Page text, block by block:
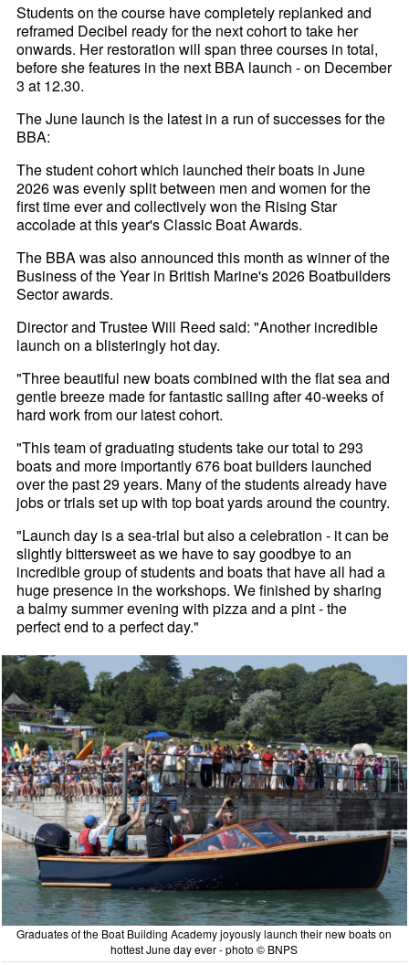
Students on the course have completely replanked and
reframed Decibel ready for the next cohort to take her
onwards. Her restoration will span three courses in total,
before she features in the next BBA launch - on December
3 at 12.30.
The June launch is the latest in a run of successes for the
BBA:
The student cohort which launched their boats in June
2026 was evenly split between men and women for the
first time ever and collectively won the Rising Star
accolade at this year's Classic Boat Awards.
The BBA was also announced this month as winner of the
Business of the Year in British Marine's 2026 Boatbuilders
Sector awards.
Director and Trustee Will Reed said: "Another incredible
launch on a blisteringly hot day.
"Three beautiful new boats combined with the flat sea and
gentle breeze made for fantastic sailing after 40-weeks of
hard work from our latest cohort.
"This team of graduating students take our total to 293
boats and more importantly 676 boat builders launched
over the past 29 years. Many of the students already have
jobs or trials set up with top boat yards around the country.
"Launch day is a sea-trial but also a celebration - it can be
slightly bittersweet as we have to say goodbye to an
incredible group of students and boats that have all had a
huge presence in the workshops. We finished by sharing
a balmy summer evening with pizza and a pint - the
perfect end to a perfect day."
Graduates of the Boat Building Academy joyously launch their new boats on
hottest June day ever - photo © BNPS